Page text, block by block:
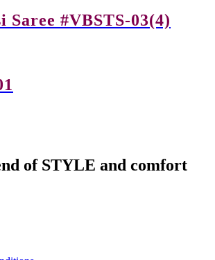
Saree #VBSTS-03(4)
of STYLE and comfort